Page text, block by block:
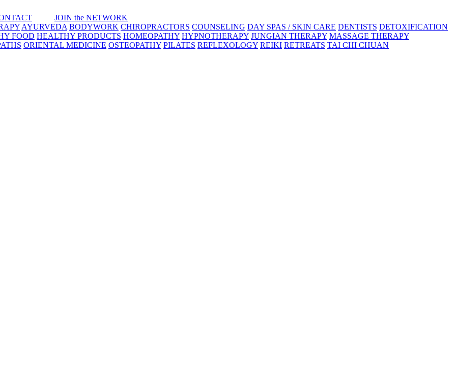
JOIN the NETWORK
AYURVEDA BODYWORK CHIROPRACTORS COUNSELING DAY SPAS / SKIN CARE DENTISTS DETOXIFICATION
FOOD HEALTHY PRODUCTS HOMEOPATHY HYPNOTHERAPY JUNGIAN THERAPY MASSAGE THERAPY
ORIENTAL MEDICINE OSTEOPATHY PILATES REFLEXOLOGY REIKI RETREATS TAI CHI CHUAN